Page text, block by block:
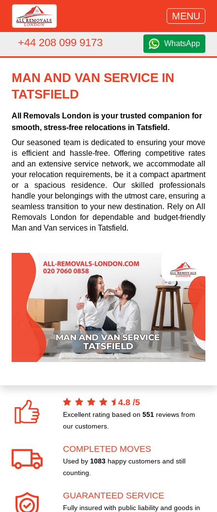
MENU
+44 208 099 9173 WhatsApp
MAN AND VAN SERVICE IN
TATSFIELD
All Removals London is your trusted companion for
smooth, stress-free relocations in Tatsfield.
Our seasoned team is dedicated to ensuring your move
is efficient and hassle-free. Offering competitive rates
and an extensive service network, we accommodate all
your relocation requirements, be it a compact apartment
or a spacious residence. Our skilled professionals
handle your belongings with the utmost care, ensuring a
seamless transition to your new destination. Rely on All
Removals London for dependable and budget-friendly
Man and Van services in Tatsfield.
4.8 /5
Excellent rating based on 551 reviews from
our customers.
COMPLETED MOVES
Used by 1083 happy customers and still
counting.
GUARANTEED SERVICE
Fully insured with public liability and goods in